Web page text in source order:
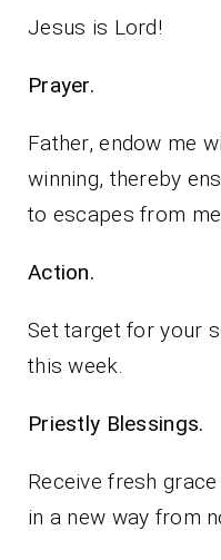
Jesus is Lord!
Father, endow me
winning, thereby
to escapes from
Action.
Set target for your
this week.
Priestly
Receive fresh
in a new way from